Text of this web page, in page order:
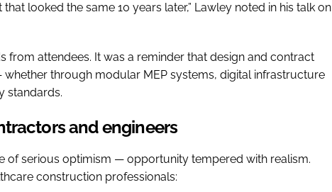
that looked the same 10 years later,” Lawley noted in his talk on
from attendees. It was a reminder that design and contract
through modular MEP systems, digital infrastructure
standards.
and engineers
of serious optimism — opportunity tempered with realism.
construction professionals: